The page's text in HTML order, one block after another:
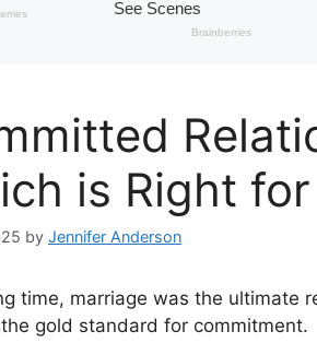
is Right for
by Jennifer Anderson
time, marriage was the ultimate
gold standard for commitment.